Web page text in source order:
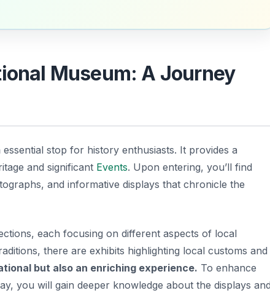
Museum: A Journey
essential stop for history enthusiasts. It provides a
and significant Events. Upon entering, you’ll find
and informative displays that chronicle the
each focusing on different aspects of local
there are exhibits highlighting local customs and
but also an enriching experience. To enhance
you will gain deeper knowledge about the displays